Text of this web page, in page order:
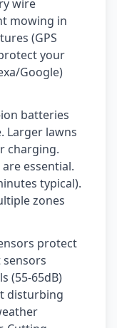
wire
mowing in
(GPS
your
Google)
batteries
Larger lawns
charging.
essential.
typical).
zones
protect
(55-65dB)
disturbing